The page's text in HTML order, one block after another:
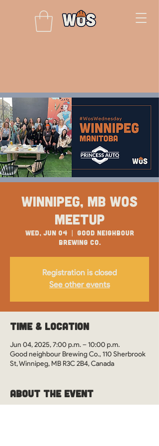
Winnipeg, MB WOS
Meetup
Wed, Jun 04
  |
Good neighbour
Brewing Co.
Registration is closed
See other events
Time & Location
Jun 04, 2025, 7:00 p.m. – 10:00 p.m.
Good neighbour Brewing Co., 110 Sherbrook
St, Winnipeg, MB R3C 2B4, Canada
About the Event